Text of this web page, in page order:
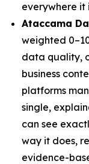
everywhere it
Ataccama
weighted
data quality,
business
platforms
single,
can see
way it does,
evidence-